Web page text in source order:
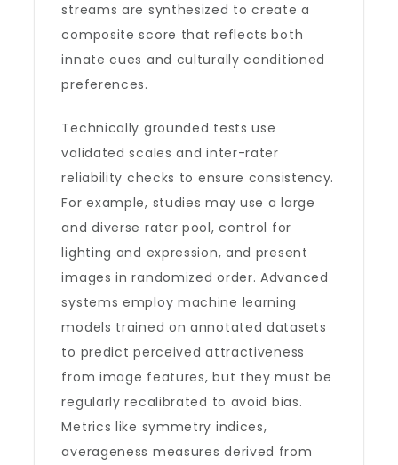
streams are synthesized to create a
composite score that reflects both
innate cues and culturally conditioned
preferences.
Technically grounded tests use
validated scales and inter-rater
reliability checks to ensure consistency.
For example, studies may use a large
and diverse rater pool, control for
lighting and expression, and present
images in randomized order. Advanced
systems employ machine learning
models trained on annotated datasets
to predict perceived attractiveness
from image features, but they must be
regularly recalibrated to avoid bias.
Metrics like symmetry indices,
averageness measures derived from